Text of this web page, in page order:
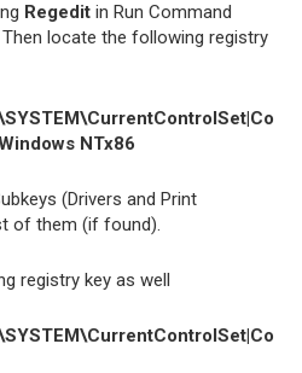
Regedit in Run Command
Then locate the following registry
NTx86
(Drivers and Print
of them (if found).
registry key as well